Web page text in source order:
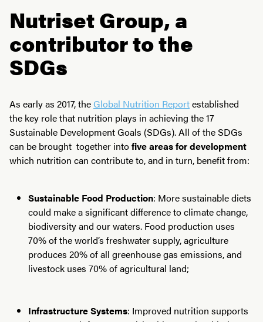
Nutriset Group, a
contributor to the
SDGs
As early as 2017, the Global Nutrition Reportestablished
the key role that nutrition plays in achieving the 17
Sustainable Development Goals (SDGs). All of the SDGs
can be brought together intofive areas for development
which nutrition can contribute to, and in turn, benefit from:
Sustainable Food Production: More sustainable diets
could make a significant difference to climate change,
biodiversity and our waters. Food production uses
70% of the world’s freshwater supply, agriculture
produces 20% of all greenhouse gas emissions, and
livestock uses 70% of agricultural land;
Infrastructure Systems: Improved nutrition supports